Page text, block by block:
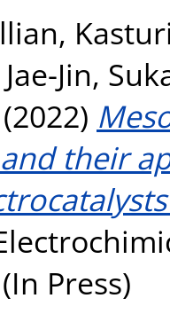
,
Jin,
(2022)
their
Press)